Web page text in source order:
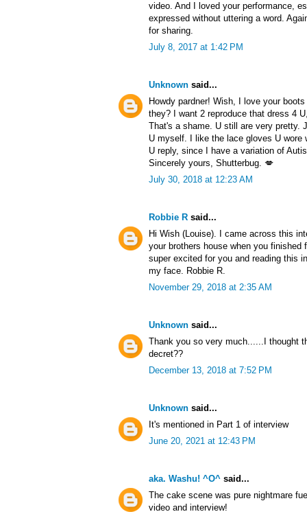
video. And I loved your performance,
expressed without uttering a word.
for sharing.
July 8, 2017 at 1:42 PM
Unknown said...
Howdy pardner! Wish, I love your
they? I want 2 reproduce that dress 4
That's a shame. U still are very pretty.
U myself. I like the lace gloves U wore
U reply, since I have a variation of
Sincerely yours, Shutterbug. 💋
July 30, 2018 at 12:23 AM
Robbie R said...
Hi Wish (Louise). I came across this
your brothers house when you
super excited for you and reading this
my face. Robbie R.
November 29, 2018 at 2:35 AM
Unknown said...
Thank you so very much......I thought
decret??
December 13, 2018 at 7:52 PM
Unknown said...
It's mentioned in Part 1 of interview
June 20, 2021 at 12:43 PM
aka. Washu! ^O^ said...
The cake scene was pure nightmare
video and interview!